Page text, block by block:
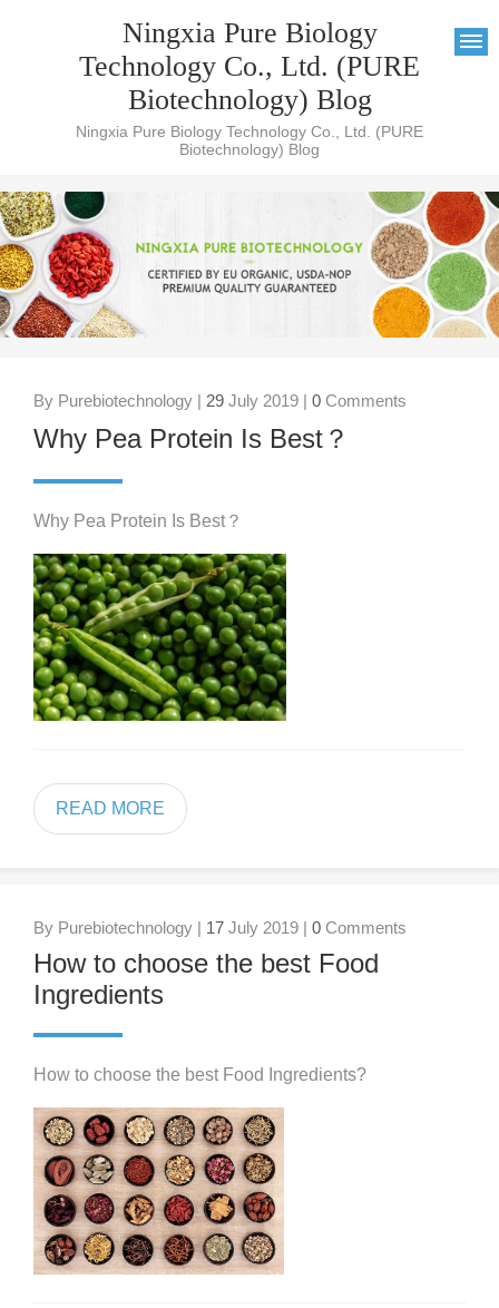
Ningxia Pure Biology
Technology Co., Ltd. (PURE
Biotechnology) Blog
Ningxia Pure Biology Technology Co., Ltd. (PURE
Biotechnology) Blog
By Purebiotechnology | 29 July 2019 | 0 Comments
Why Pea Protein Is Best？
Why Pea Protein Is Best？
READ MORE
By Purebiotechnology | 17 July 2019 | 0 Comments
How to choose the best Food
Ingredients
How to choose the best Food Ingredients?